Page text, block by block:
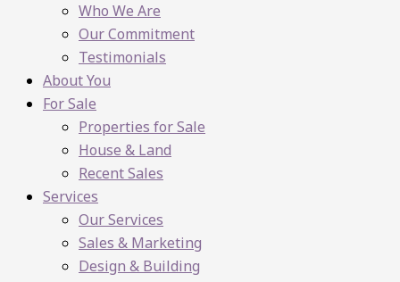
Who We Are
Our Commitment
Testimonials
About You
For Sale
Properties for Sale
House & Land
Recent Sales
Services
Our Services
Sales & Marketing
Design & Building